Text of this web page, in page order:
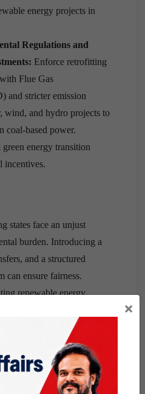
energy projects in
Regulations and
Enforce retrofitting
Flue Gas
and stricter emission
wind, and hydro projects to
coal-based power.
energy transition
incentives.
states face an unjust
burden. Introducing a
and a structured
can ensure fairness.
renewable energy
×